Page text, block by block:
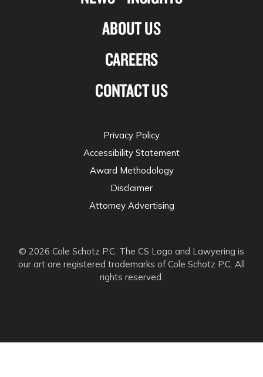
ABOUT US
CAREERS
CONTACT US
© 2026 Cole Schotz P.C. The CS Logo and Lawyering is
our art are registered trademarks of Cole Schotz P.C. All
rights reserved.
Privacy Policy
Accessibility Statement
Award Methodology
Disclaimer
Attorney Advertising